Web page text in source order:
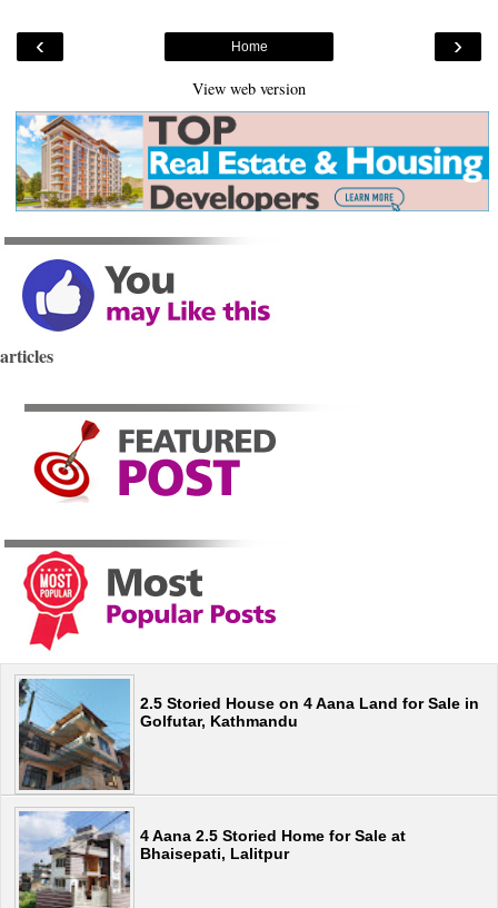
‹ ›
Home
View web version
articles
2.5 Storied House on 4 Aana Land for Sale in
Golfutar, Kathmandu
4 Aana 2.5 Storied Home for Sale at
Bhaisepati, Lalitpur